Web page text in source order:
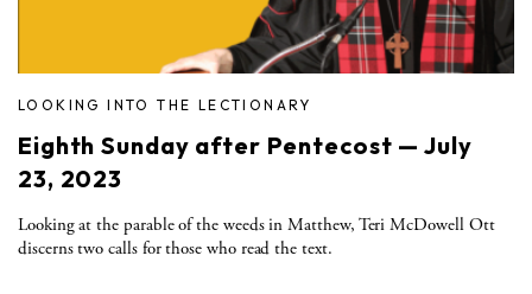
LOOKING INTO THE LECTIONARY
Eighth Sunday after Pentecost — July
23, 2023
Looking at the parable of the weeds in Matthew, Teri McDowell Ott
discerns two calls for those who read the text.